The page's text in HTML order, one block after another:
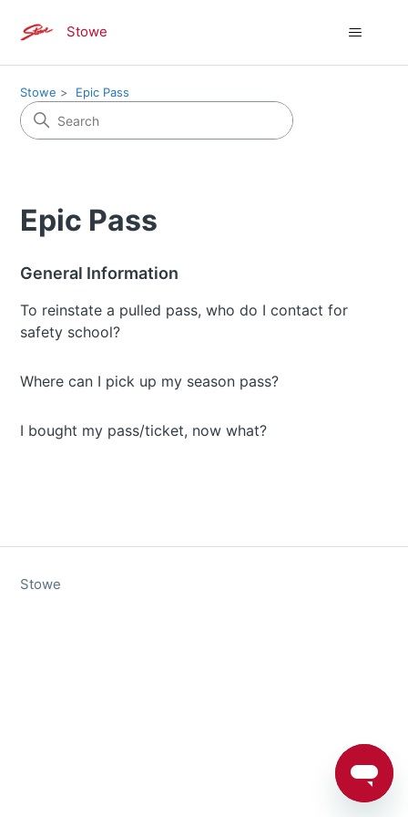
Stowe
Stowe Epic Pass
Epic Pass
General Information
To reinstate a pulled pass, who do I contact for
safety school?
Where can I pick up my season pass?
I bought my pass/ticket, now what?
Stowe